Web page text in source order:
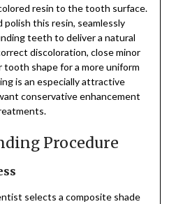
resin to the tooth surface.
this resin, seamlessly
teeth to deliver a natural
discoloration, close minor
tooth shape for a more uniform
is an especially attractive
conservative enhancement
Procedure
selects a composite shade